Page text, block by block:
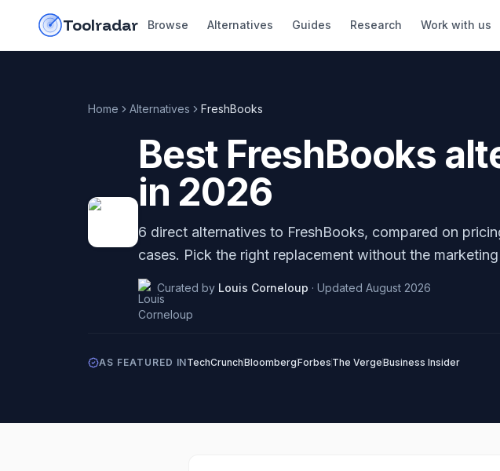
Toolradar Browse Alternatives Guides Research Work with us
Home Alternatives FreshBooks
Best FreshBooks
in 2026
6 direct alternatives to FreshBooks, compared on
cases. Pick the right replacement without the
Curated by Louis Corneloup · Updated August 2026
AS FEATURED INTechCrunchBloombergForbes The VergeBusiness Insider